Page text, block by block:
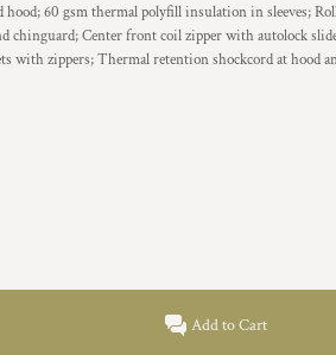
hood; 60 gsm thermal polyfill insulation in sleeves;
chinguard; Center front coil zipper with autolock
with zippers; Thermal retention shockcord at hood
Add to Cart